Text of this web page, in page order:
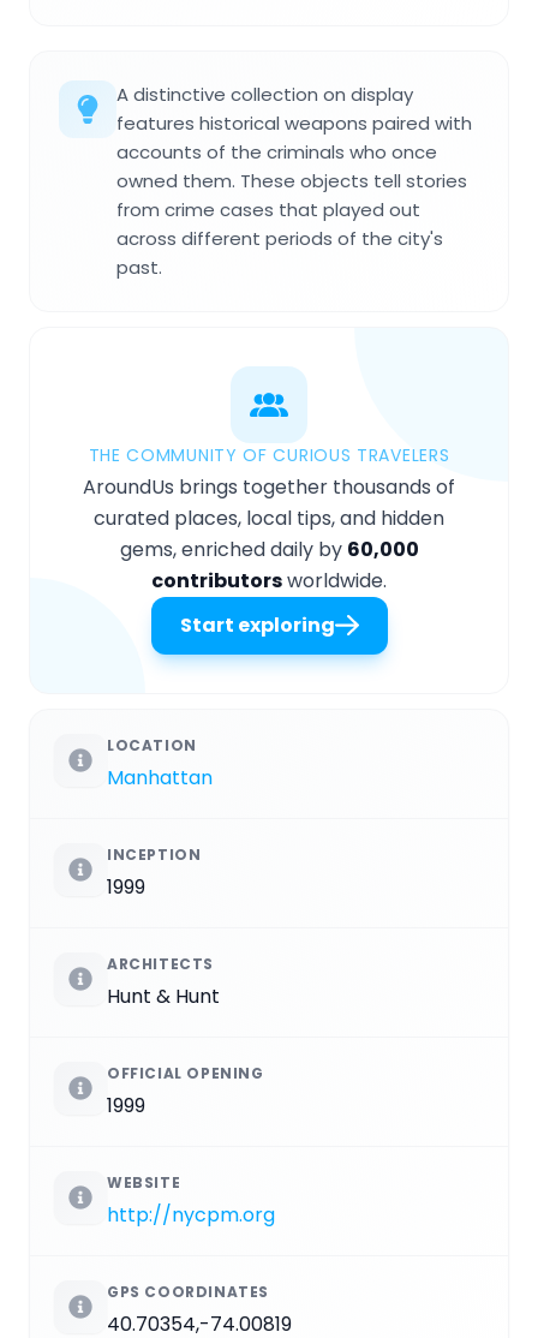
A distinctive collection on display
features historical weapons paired with
accounts of the criminals who once
owned them. These objects tell stories
from crime cases that played out
across different periods of the city's
past.
THE COMMUNITY OF CURIOUS TRAVELERS
AroundUs brings together thousands of
curated places, local tips, and hidden
gems, enriched daily by 60,000
contributorsworldwide.
Start exploring
LOCATION
Manhattan
INCEPTION
1999
ARCHITECTS
Hunt & Hunt
OFFICIAL OPENING
1999
WEBSITE
http://nycpm.org
GPS COORDINATES
40.70354,-74.00819